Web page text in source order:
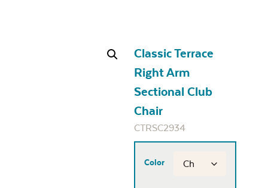
Classic Terrace
Right Arm
Sectional Club
Chair
CTRSC2934
Color